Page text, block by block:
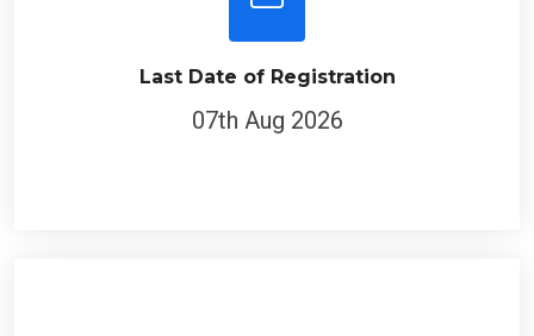
Last Date of Registration
07th Aug 2026